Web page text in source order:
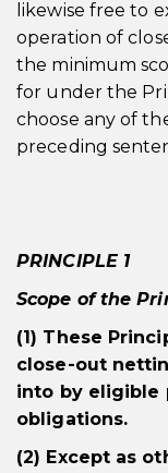
likewise free to
operation of
the minimum
for under the
choose any of
preceding
PRINCIPLE 1
Scope of the
(1) These
close-out
into by eligible
obligations.
(2) Except as